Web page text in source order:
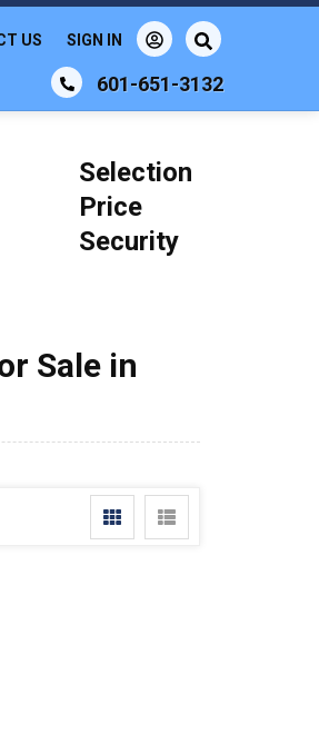
601-651-3132
US SIGN IN
Selection
Price
Security
Sale in